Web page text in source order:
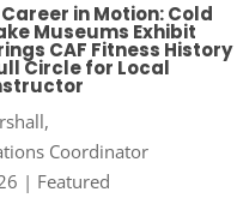
in Motion: Cold
Museums Exhibit
CAF Fitness History
Circle for Local
Coordinator
| Featured